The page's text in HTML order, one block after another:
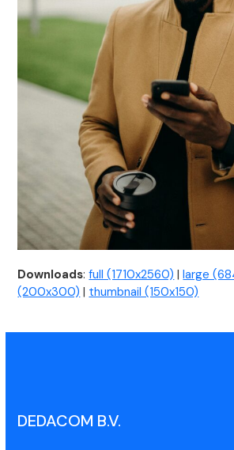
Downloads:full (1710x2560) |large
(200x300) | thumbnail (150x150)
DEDACOM B.V.